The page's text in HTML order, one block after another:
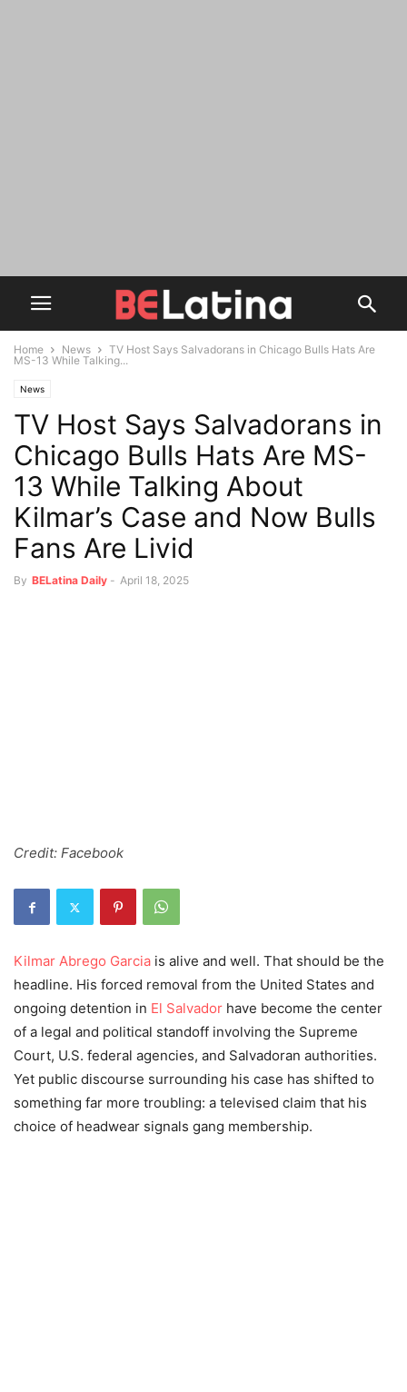
Home News
TV Host Says Salvadorans in Chicago Bulls Hats Are
MS-13 While Talking...
News
TV Host Says Salvadorans in
Chicago Bulls Hats Are MS-
13 While Talking About
Kilmar’s Case and Now Bulls
Fans Are Livid
By BELatina Daily - April 18, 2025
Credit: Facebook
Kilmar Abrego Garcia is alive and well. That should be the
headline. His forced removal from the United States and
ongoing detention in El Salvador have become the center
of a legal and political standoff involving the Supreme
Court, U.S. federal agencies, and Salvadoran authorities.
Yet public discourse surrounding his case has shifted to
something far more troubling: a televised claim that his
choice of headwear signals gang membership.